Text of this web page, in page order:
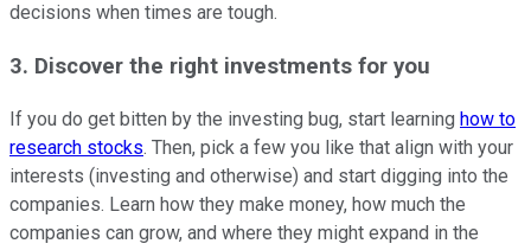
decisions when times are tough.
3. Discover the right investments for you
If you do get bitten by the investing bug, start learning how to
research stocks. Then, pick a few you like that align with your
interests (investing and otherwise) and start digging into the
companies. Learn how they make money, how much the
companies can grow, and where they might expand in the